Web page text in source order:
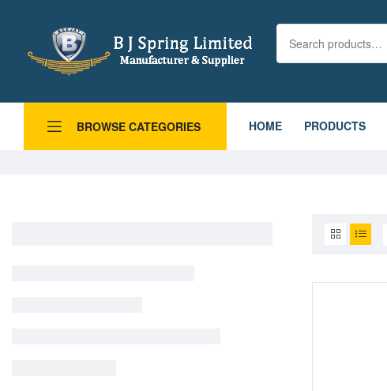
BROWSE CATEGORIES HOME PRODUCTS